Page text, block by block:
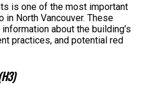
is one of the most important
in North Vancouver. These
about the building’s
practices, and potential red